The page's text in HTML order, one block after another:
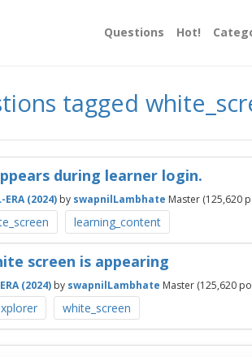
Questions Hot!
tagged
during learner login.
ERA (2024) by swapnilLambhate Master (125,620
learning_content
screen is appearing
(2024) by swapnilLambhate Master (125,620
white_screen